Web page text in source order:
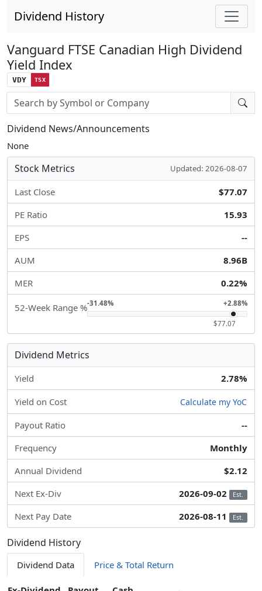
Dividend History
Vanguard FTSE Canadian High Dividend
Yield Index
VDY TSX
Stock search input
Dividend News/Announcements
None
Stock Metrics Updated: 2026-08-07
Last Close
$77.07
PE Ratio
15.93
EPS
--
AUM
8.96B
MER
0.22%
52-Week Range %-31.48% +2.88%
$77.07
Dividend Metrics
Yield 2.78%
Yield on Cost Calculate my YoC
Payout Ratio
--
Frequency
Monthly
Annual Dividend
$2.12
Next Ex-Div
2026-09-02 Est.
Next Pay Date 2026-08-11 Est.
Dividend History
Dividend Data Price & Total Return